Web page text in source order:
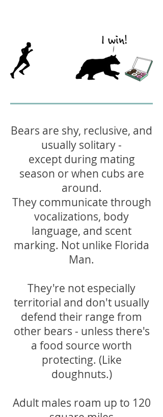
Bears are shy, reclusive, and
usually solitary -
except during mating
season or when cubs are
around.
They communicate through
vocalizations, body
language, and scent
marking. Not unlike Florida
Man.
They're not especially
territorial and don't usually
defend their range from
other bears - unless there's
a food source worth
protecting. (Like
doughnuts.)
Adult males roam up to 120